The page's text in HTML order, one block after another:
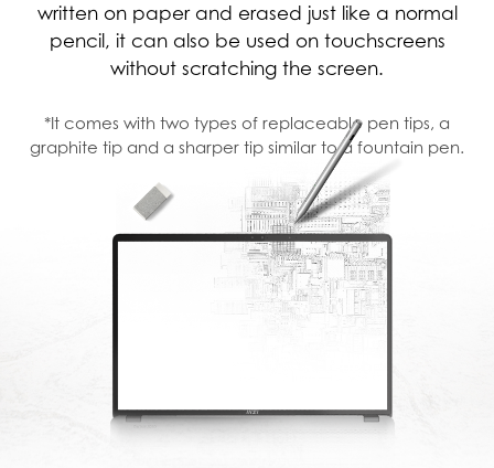
written on paper and erased just like a normal
pencil, it can also be used on touchscreens
without scratching the screen.
*It comes with two types of replaceable pen tips, a
graphite tip and a sharper tip similar to a fountain pen.